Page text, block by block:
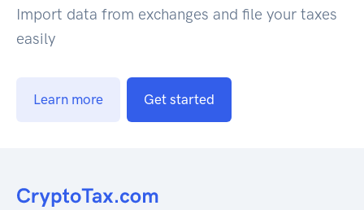
Import data from exchanges and file your taxes
easily
Learn more Get started